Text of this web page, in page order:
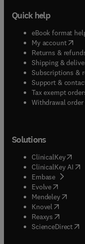
Quick help
eBook format
My account(
Returns &
Shipping &
Subscriptions &
Support &
Tax exempt
Withdrawal order
Solutions
ClinicalKey(
ClinicalKey AI
Embase( opens
Evolve(opens in
Mendeley( opens
Knovel (opens in
Reaxys (opens in
ScienceDirect(